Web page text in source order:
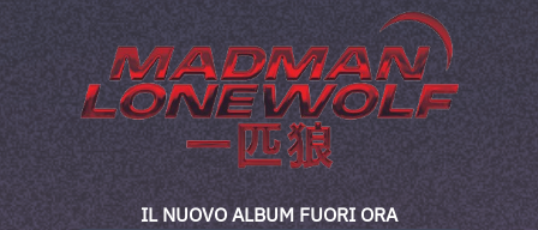
IL NUOVO ALBUM FUORI ORA